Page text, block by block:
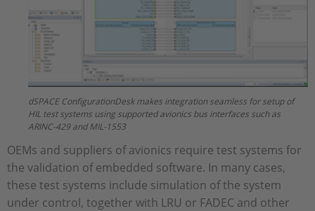
dSPACE ConfigurationDesk makes integration seamless for setup of
HIL test systems using supported avionics bus interfaces such as
ARINC-429 and MIL-1553
OEMs and suppliers of avionics require test systems for
the validation of embedded software. In many cases,
these test systems include simulation of the system
under control, together with LRU or FADEC and other